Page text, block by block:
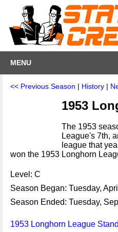
MENU
<< Previous Season | History |
1953
The 1953
League's 7th,
league that
won the 1953 Longhorn
Level: C
Season Began: Tuesday,
Season Ended: Tuesday,
1953 Longhorn League